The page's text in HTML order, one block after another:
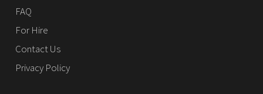
FAQ
For Hire
Contact Us
Privacy Policy